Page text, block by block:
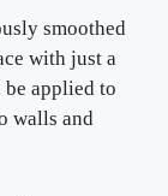
smoothed
with just a
applied to
walls and